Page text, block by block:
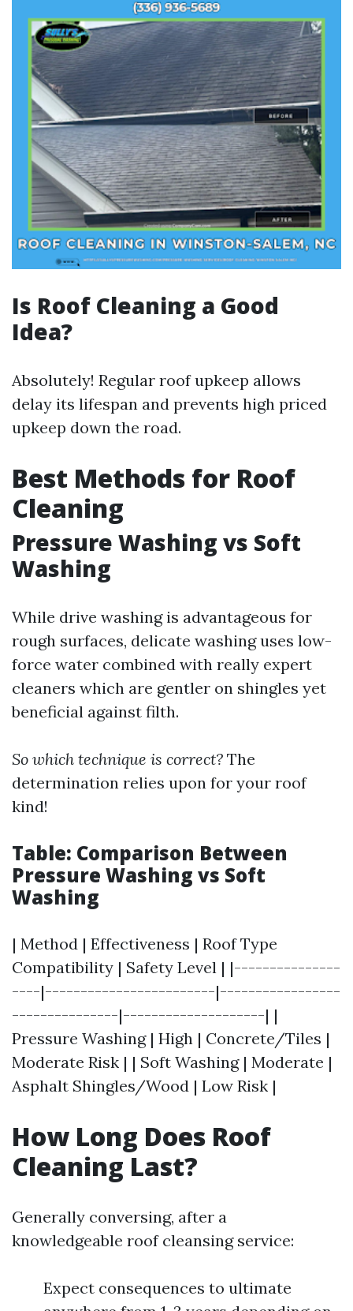
Is Roof Cleaning a Good
Idea?
Absolutely! Regular roof upkeep allows
delay its lifespan and prevents high priced
upkeep down the road.
Best Methods for Roof
Cleaning
Pressure Washing vs Soft
Washing
While drive washing is advantageous for
rough surfaces, delicate washing uses low-
force water combined with really expert
cleaners which are gentler on shingles yet
beneficial against filth.
So which technique is correct? The
determination relies upon for your roof
kind!
Table: Comparison Between
Pressure Washing vs Soft
Washing
| Method | Effectiveness | Roof Type
Compatibility | Safety Level | |---------------
----|------------------------|-----------------
---------------|--------------------| |
Pressure Washing | High | Concrete/Tiles |
Moderate Risk | | Soft Washing | Moderate |
Asphalt Shingles/Wood | Low Risk |
How Long Does Roof
Cleaning Last?
Generally conversing, after a
knowledgeable roof cleansing service:
Expect consequences to ultimate